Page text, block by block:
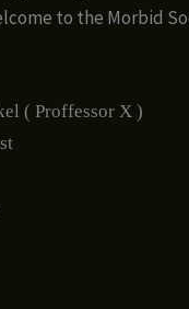
to the Morbid
( Proffessor X )